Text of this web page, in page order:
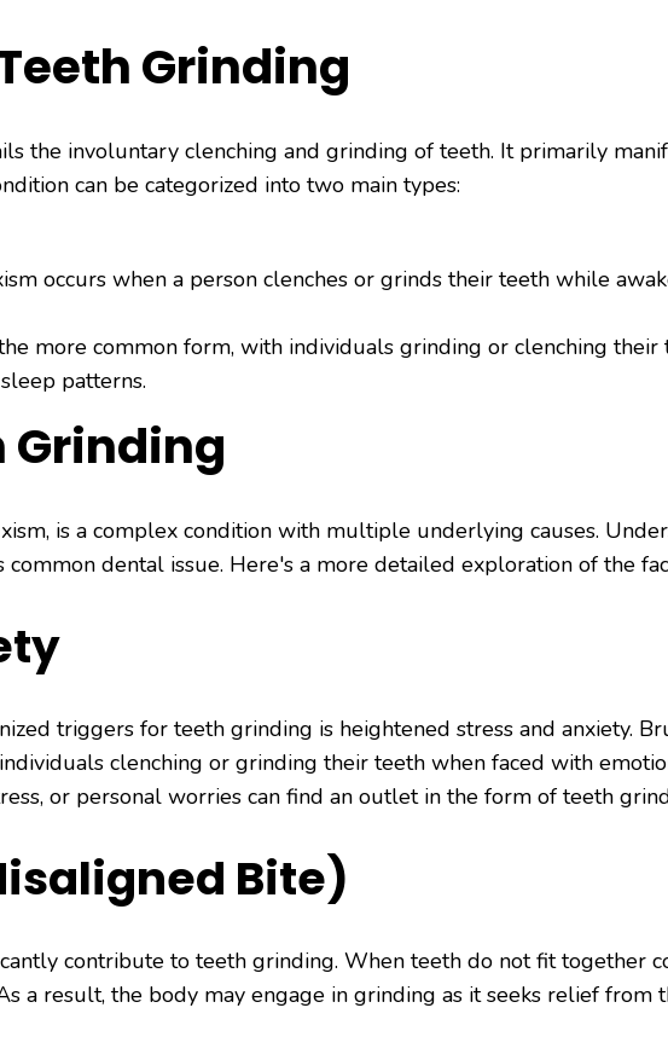
Grinding
the involuntary clenching and grinding of teeth. It primarily
can be categorized into two main types:
occurs when a person clenches or grinds their teeth while
more common form, with individuals grinding or clenching
patterns.
Grinding
is a complex condition with multiple underlying causes.
dental issue. Here's a more detailed exploration of the
triggers for teeth grinding is heightened stress and anxiety.
clenching or grinding their teeth when faced with
or personal worries can find an outlet in the form of teeth
Bite)
contribute to teeth grinding. When teeth do not fit together
a result, the body may engage in grinding as it seeks relief from